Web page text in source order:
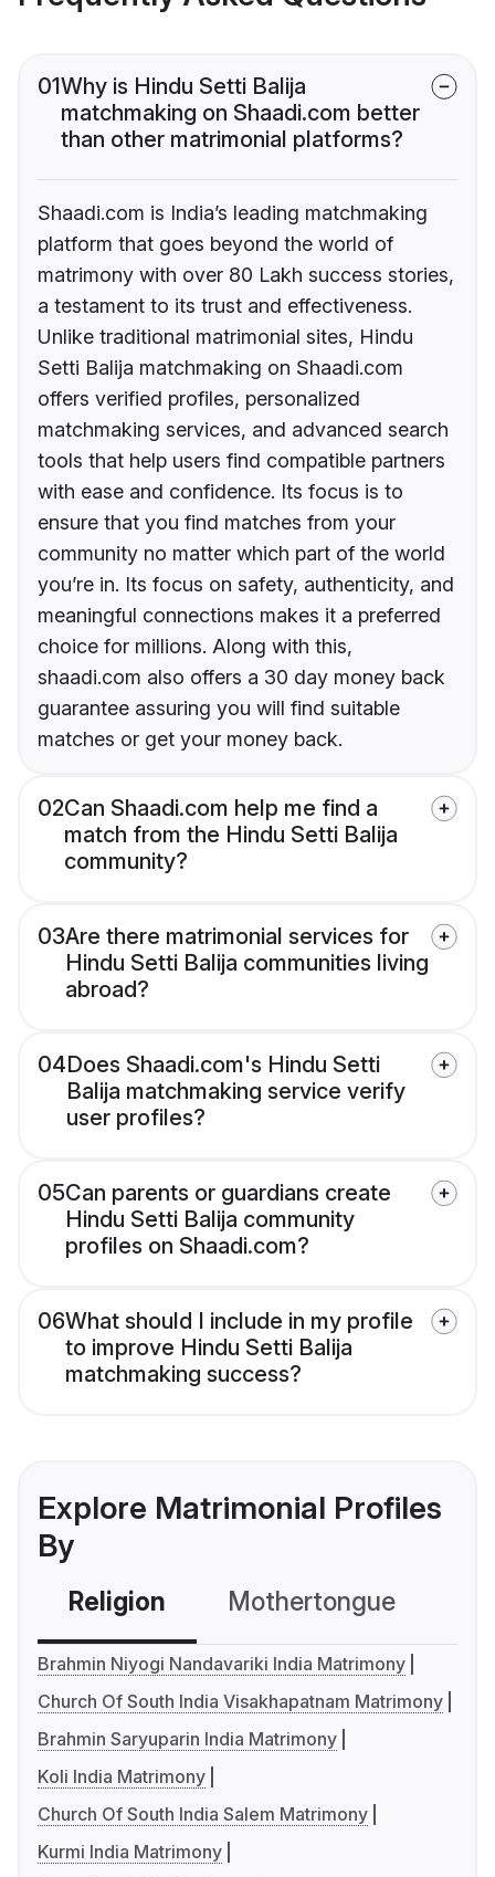
01Why is Hindu Setti Balija
matchmaking on Shaadi.com better
than other matrimonial platforms?
Shaadi.com is India’s leading matchmaking
platform that goes beyond the world of
matrimony with over 80 Lakh success stories,
a testament to its trust and effectiveness.
Unlike traditional matrimonial sites, Hindu
Setti Balija matchmaking on Shaadi.com
offers verified profiles, personalized
matchmaking services, and advanced search
tools that help users find compatible partners
with ease and confidence. Its focus is to
ensure that you find matches from your
community no matter which part of the world
you’re in. Its focus on safety, authenticity, and
meaningful connections makes it a preferred
choice for millions. Along with this,
shaadi.com also offers a 30 day money back
guarantee assuring you will find suitable
matches or get your money back.
02Can Shaadi.com help me find a
match from the Hindu Setti Balija
community?
03Are there matrimonial services for
Hindu Setti Balija communities living
abroad?
04Does Shaadi.com's Hindu Setti
Balija matchmaking service verify
user profiles?
05Can parents or guardians create
Hindu Setti Balija community
profiles on Shaadi.com?
06What should I include in my profile
to improve Hindu Setti Balija
matchmaking success?
Explore Matrimonial Profiles
By
Religion Mothertongue
Brahmin Niyogi Nandavariki India Matrimony
Church Of South India Visakhapatnam Matrimony
Brahmin Saryuparin India Matrimony
Koli India Matrimony
Church Of South India Salem Matrimony
Kurmi India Matrimony